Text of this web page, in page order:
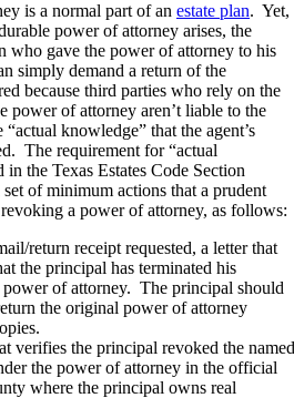
is a normal part of an estate plan. Yet,
power of attorney arises, the
who gave the power of attorney to his
simply demand a return of the
because third parties who rely on the
power of attorney aren’t liable to the
knowledge” that the agent’s
The requirement for “actual
in the Texas Estates Code Section
of minimum actions that a prudent
a power of attorney, as follows:
return receipt requested, a letter that
the principal has terminated his
of attorney. The principal should
the original power of attorney
verifies the principal revoked the
the power of attorney in the official
where the principal owns real